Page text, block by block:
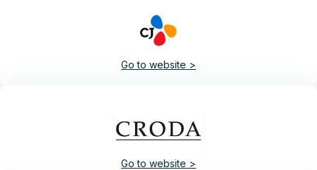
Go to website >
Go to website >